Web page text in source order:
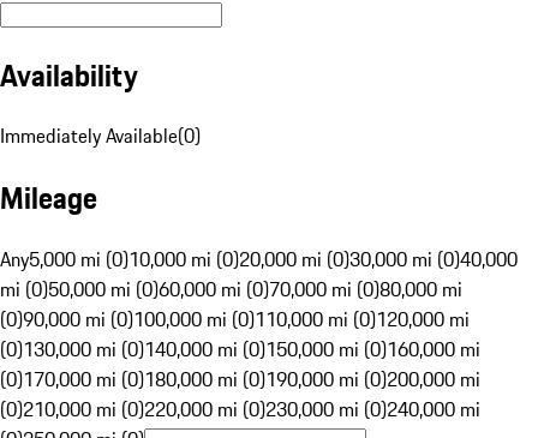
Availability
Immediately Available(0)
Mileage
Any5,000 mi (0)10,000 mi (0)20,000 mi (0)30,000 mi (0)40,000
mi (0)50,000 mi (0)60,000 mi (0)70,000 mi (0)80,000 mi
(0)90,000 mi (0)100,000 mi (0)110,000 mi (0)120,000 mi
(0)130,000 mi (0)140,000 mi (0)150,000 mi (0)160,000 mi
(0)170,000 mi (0)180,000 mi (0)190,000 mi (0)200,000 mi
(0)210,000 mi (0)220,000 mi (0)230,000 mi (0)240,000 mi